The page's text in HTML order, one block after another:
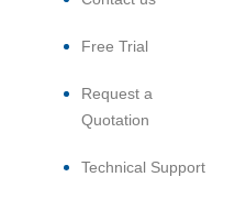
Free Trial
Request a
Quotation
Technical Support